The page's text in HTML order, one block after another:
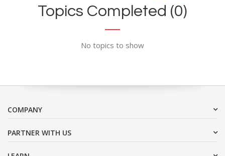
Topics Completed (0)
No topics to show
COMPANY
PARTNER WITH US